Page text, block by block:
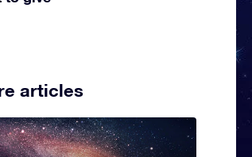
articles